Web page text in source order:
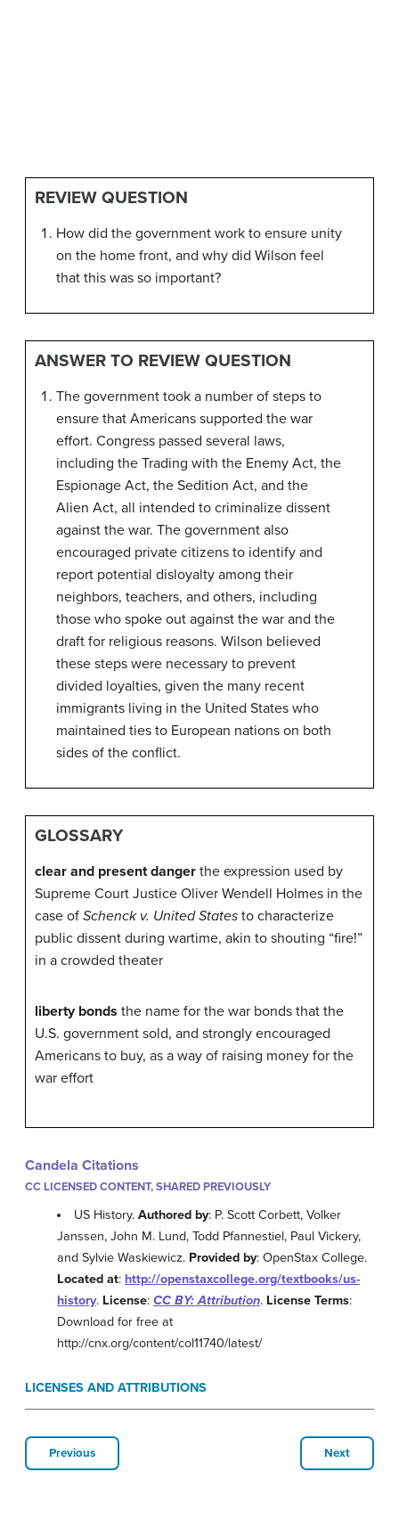
REVIEW QUESTION
How did the government work to ensure unity
on the home front, and why did Wilson feel
that this was so important?
ANSWER TO REVIEW QUESTION
The government took a number of steps to
ensure that Americans supported the war
effort. Congress passed several laws,
including the Trading with the Enemy Act, the
Espionage Act, the Sedition Act, and the
Alien Act, all intended to criminalize dissent
against the war. The government also
encouraged private citizens to identify and
report potential disloyalty among their
neighbors, teachers, and others, including
those who spoke out against the war and the
draft for religious reasons. Wilson believed
these steps were necessary to prevent
divided loyalties, given the many recent
immigrants living in the United States who
maintained ties to European nations on both
sides of the conflict.
GLOSSARY
clear and present danger the expression used by
Supreme Court Justice Oliver Wendell Holmes in the
case of Schenck v. United States to characterize
public dissent during wartime, akin to shouting “fire!”
in a crowded theater
liberty bonds the name for the war bonds that the
U.S. government sold, and strongly encouraged
Americans to buy, as a way of raising money for the
war effort
Candela Citations
CC LICENSED CONTENT, SHARED PREVIOUSLY
US History.Authored by: P. Scott Corbett, Volker
Janssen, John M. Lund, Todd Pfannestiel, Paul Vickery,
and Sylvie Waskiewicz. Provided by: OpenStax College.
Located at: http://openstaxcollege.org/textbooks/us-
history. License: CC BY: Attribution. License Terms:
Download for free at
http://cnx.org/content/col11740/latest/
LICENSES AND ATTRIBUTIONS
Previous Next